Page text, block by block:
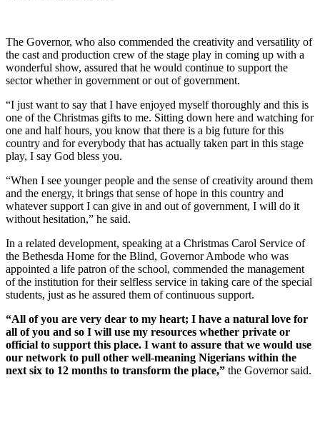
The Governor, who also commended the creativity and versatility of
the cast and production crew of the stage play in coming up with a
wonderful show, assured that he would continue to support the
sector whether in government or out of government.
“I just want to say that I have enjoyed myself thoroughly and this is
one of the Christmas gifts to me. Sitting down here and watching for
one and half hours, you know that there is a big future for this
country and for everybody that has actually taken part in this stage
play, I say God bless you.
“When I see younger people and the sense of creativity around them
and the energy, it brings that sense of hope in this country and
whatever support I can give in and out of government, I will do it
without hesitation,” he said.
In a related development, speaking at a Christmas Carol Service of
the Bethesda Home for the Blind, Governor Ambode who was
appointed a life patron of the school, commended the management
of the institution for their selfless service in taking care of the special
students, just as he assured them of continuous support.
“All of you are very dear to my heart; I have a natural love for
all of you and so I will use my resources whether private or
official to support this place. I want to assure that we would use
our network to pull other well-meaning Nigerians within the
next six to 12 months to transform the place,” the Governor said.